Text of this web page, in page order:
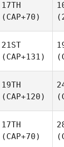
17TH
(CAP+70)
21ST
(CAP+131)
19TH
(CAP+120)
17TH
(CAP+70)